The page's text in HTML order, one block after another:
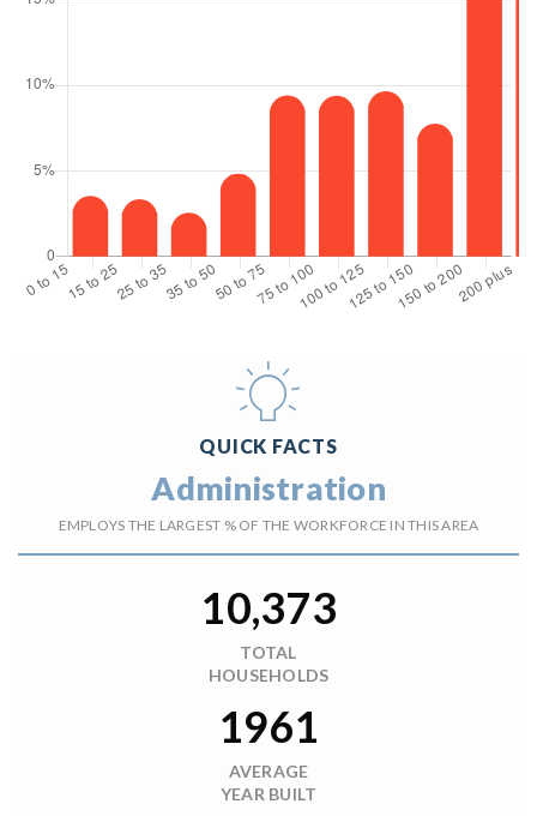
QUICK FACTS
Administration
EMPLOYS THE LARGEST % OF THE WORKFORCE IN THIS AREA
10,373
TOTAL
HOUSEHOLDS
1961
AVERAGE
YEAR BUILT